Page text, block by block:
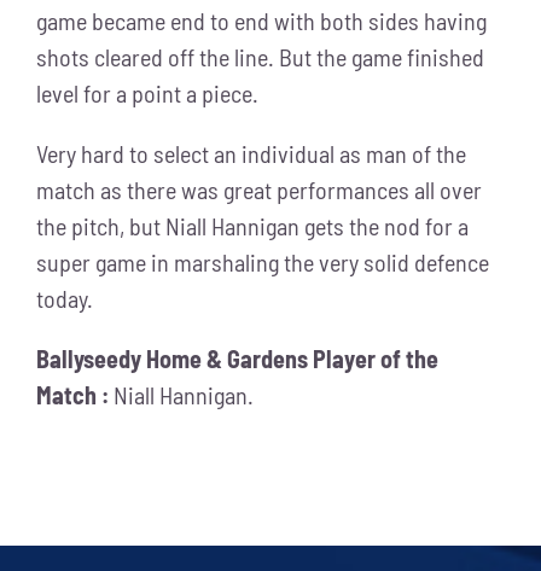
game became end to end with both sides having
shots cleared off the line. But the game finished
level for a point a piece.
Very hard to select an individual as man of the
match as there was great performances all over
the pitch, but Niall Hannigan gets the nod for a
super game in marshaling the very solid defence
today.
Ballyseedy Home & Gardens Player of the
Match : Niall Hannigan.